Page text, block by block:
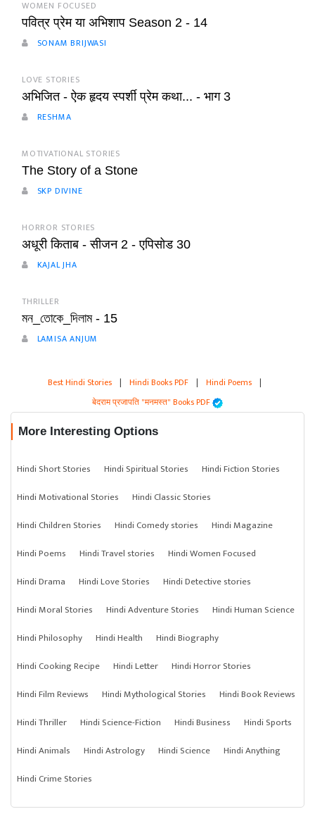
WOMEN FOCUSED
पवित्र प्रेम या अभिशाप Season 2 - 14
SONAM BRIJWASI
LOVE STORIES
अभिजित - ऐक हृदय स्पर्शी प्रेम कथा... - भाग 3
RESHMA
MOTIVATIONAL STORIES
The Story of a Stone
SKP DIVINE
HORROR STORIES
अधूरी किताब - सीजन 2 - एपिसोड 30
KAJAL JHA
THRILLER
মন_তোকে_দিলাম - 15
LAMISA ANJUM
Best Hindi Stories | Hindi Books PDF | Hindi Poems |
बेदराम प्रजापति "मनमस्त" Books PDF
More Interesting Options
Hindi Short Stories Hindi Spiritual Stories
Hindi Fiction Stories
Hindi Motivational Stories
Hindi Classic Stories
Hindi Children Stories
Hindi Comedy stories
Hindi Magazine
Hindi Poems
Hindi Travel stories
Hindi Women Focused
Hindi Drama
Hindi Love Stories
Hindi Detective stories
Hindi Moral Stories
Hindi Adventure Stories
Hindi Human Science
Hindi Philosophy
Hindi Health
Hindi Biography
Hindi Cooking Recipe
Hindi Letter
Hindi Horror Stories
Hindi Film Reviews
Hindi Mythological Stories
Hindi Book Reviews
Hindi Thriller
Hindi Science-Fiction Hindi Business
Hindi Sports
Hindi Animals
Hindi Astrology Hindi Science
Hindi Anything
Hindi Crime Stories